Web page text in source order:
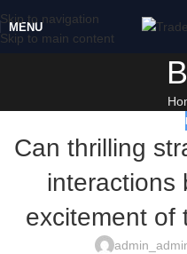
Skip to navigation
Skip to main content
MENU
Can thrilling
interactions
excitement of